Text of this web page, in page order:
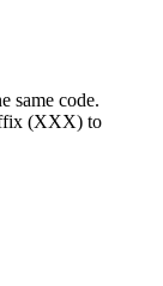
same code.
(XXX) to